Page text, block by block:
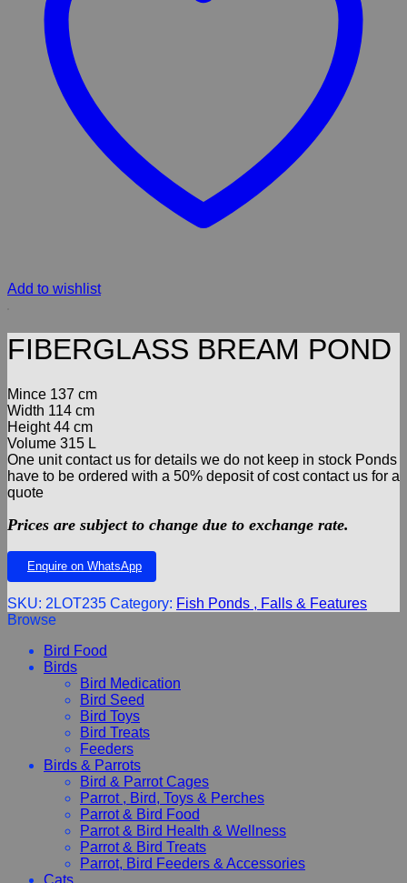
Add to wishlist
FIBERGLASS BREAM POND
Mince 137 cm
Width 114 cm
Height 44 cm
Volume 315 L
One unit contact us for details we do not keep in stock Ponds
have to be ordered with a 50% deposit of cost contact us for a
quote
Prices are subject to change due to exchange rate.
Enquire on WhatsApp
SKU: 2LOT235 Category: Fish Ponds , Falls & Features
Browse
Bird Food
Birds
Bird Medication
Bird Seed
Bird Toys
Bird Treats
Feeders
Birds & Parrots
Bird & Parrot Cages
Parrot , Bird, Toys & Perches
Parrot & Bird Food
Parrot & Bird Health & Wellness
Parrot & Bird Treats
Parrot, Bird Feeders & Accessories
Cats